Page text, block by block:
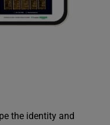
the identity and